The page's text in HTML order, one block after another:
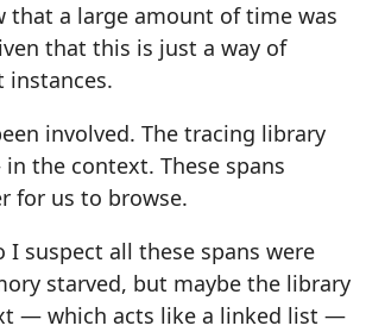
a large amount of time was
that this is just a way of
instances.
involved. The tracing library
the context. These spans
for us to browse.
suspect all these spans were
starved, but maybe the library
— which acts like a linked list —